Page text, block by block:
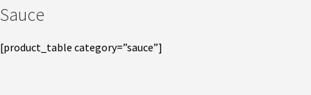
Sauce
[product_table category=”sauce”]